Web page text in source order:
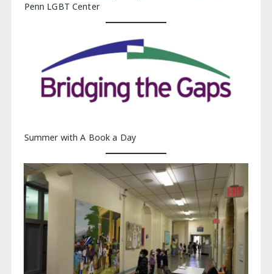
Penn LGBT Center
Summer with A Book a Day